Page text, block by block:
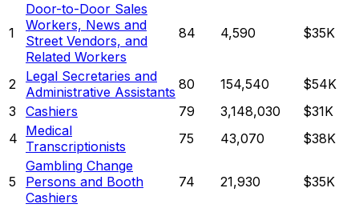
1
Door-to-Door Sales
Workers, News and
Street Vendors, and
Related Workers
84 4,590 $35K
2
Legal Secretaries and
Administrative Assistants 80 154,540
$54K
3
Cashiers 79 3,148,030
$31K
4 Medical
Transcriptionists
75 43,070 $38K
5
Gambling Change
Persons and Booth
Cashiers
74 21,930 $35K